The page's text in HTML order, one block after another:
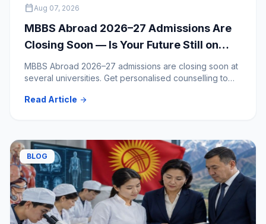
calendar_todayAug 07, 2026
MBBS Abroad 2026–27 Admissions Are
Closing Soon — Is Your Future Still on
Hold?
MBBS Abroad 2026–27 admissions are closing soon at
several universities. Get personalised counselling to
university.
Read Article arrow_forward
BLOG